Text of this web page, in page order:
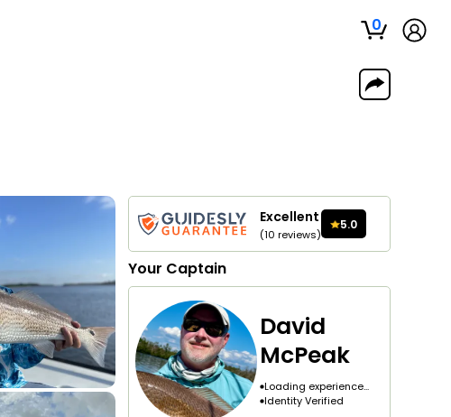
0
Excellent
(10 reviews)
5.0
Your Captain
David
McPeak
Loading experience...
Identity Verified